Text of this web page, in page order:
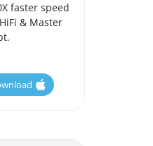
faster speed
& Master